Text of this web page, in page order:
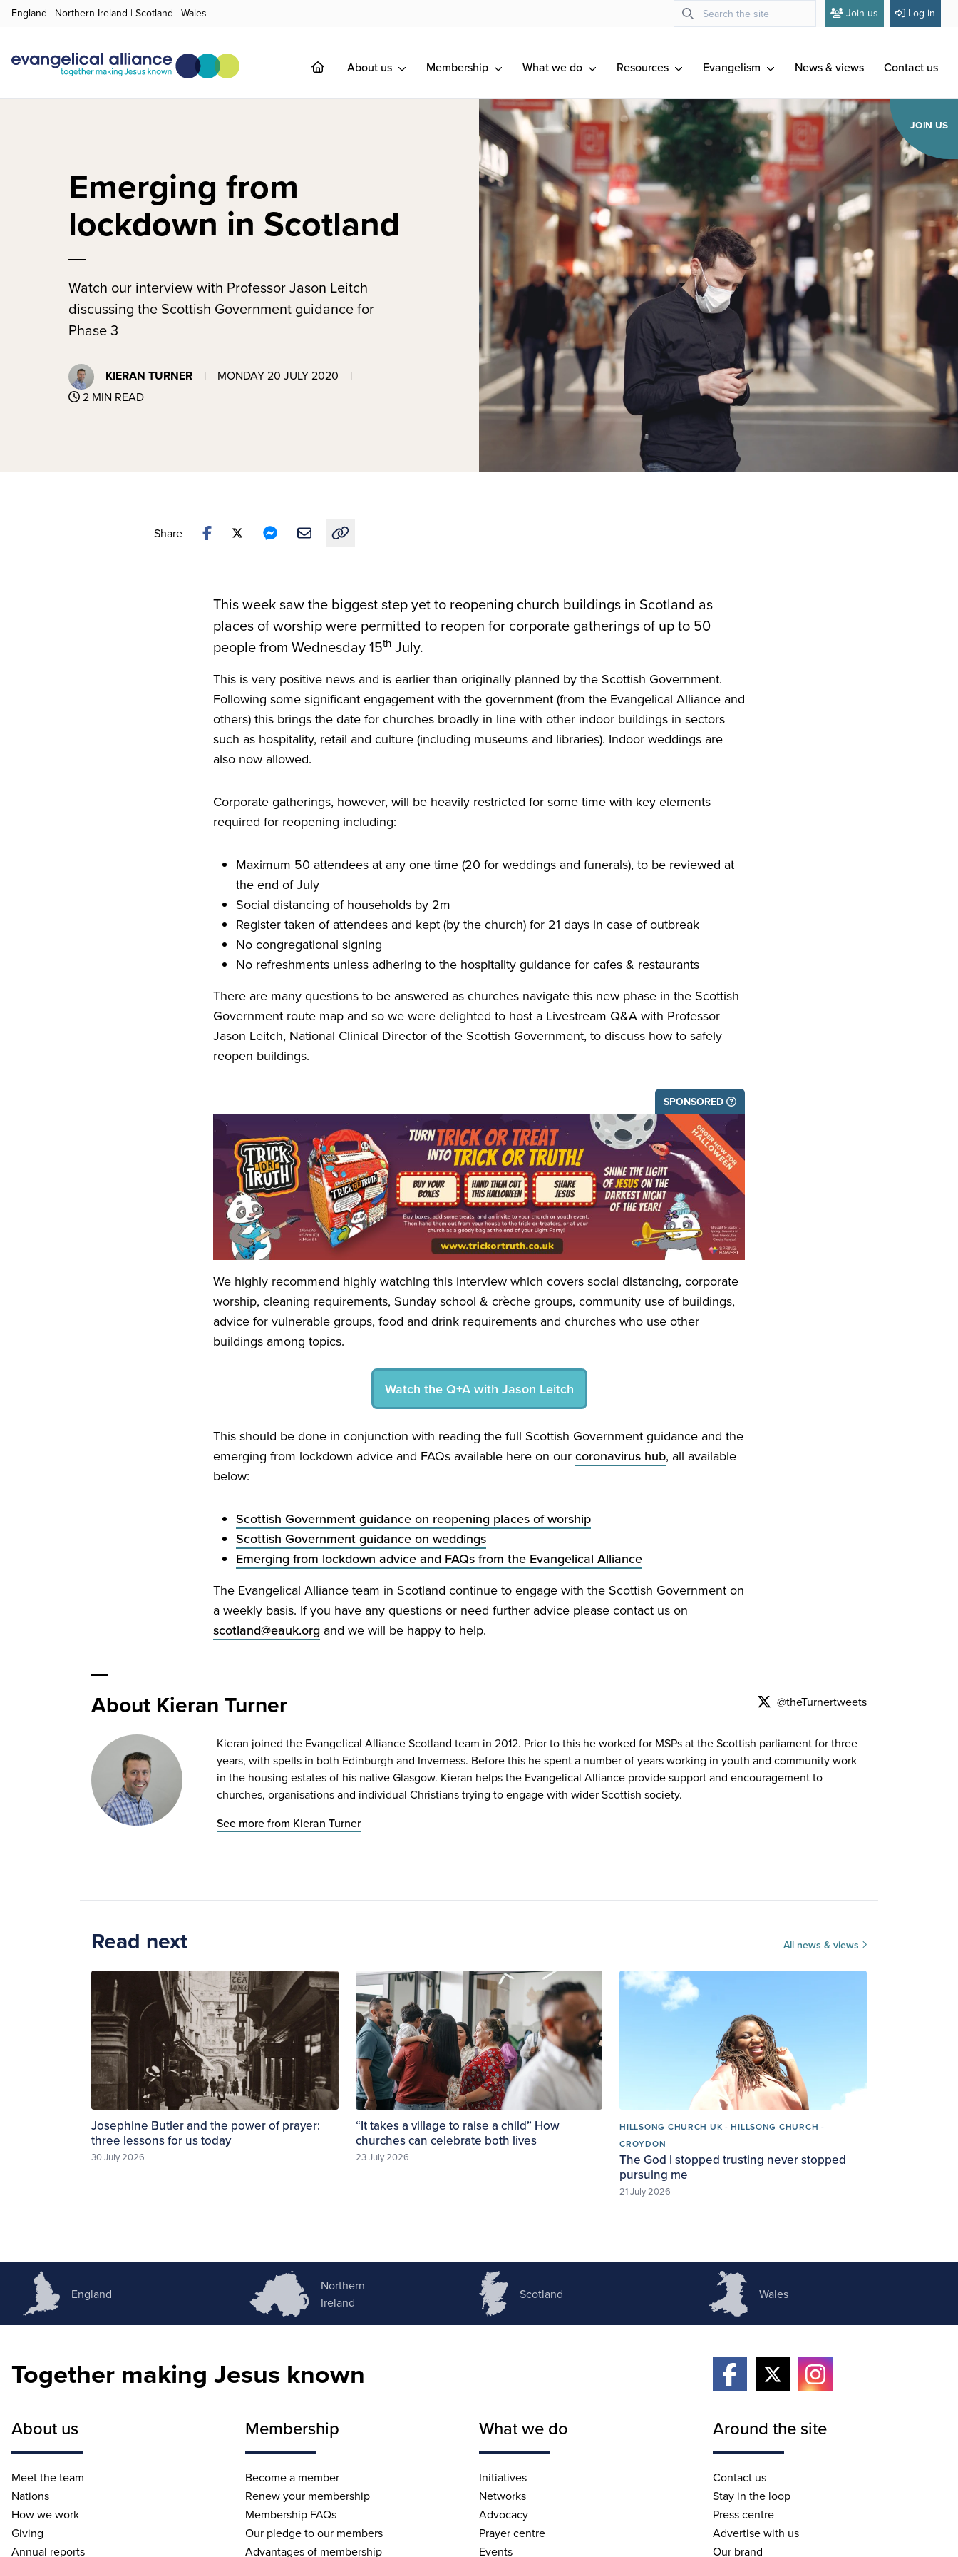
England | Northern Ireland | Scotland | Wales Join us Log in
About us Membership What we do Resources Evangelism News & views Contact us
Emerging from
lockdown in Scotland
Watch our interview with Professor Jason Leitch
discussing the Scottish Government guidance for
Phase 3
KIERAN TURNER | MONDAY 20 JULY 2020
|
2 MIN READ
JOIN US
Share
This week saw the biggest step yet to reopening church buildings in Scotland as
places of worship were permitted to reopen for corporate gatherings of up to 50
people from Wednesday15thJuly.
This is very positive news and is earlier than originally planned by the Scottish Government.
Following some significant engagement with the government (from the Evangelical Alliance and
others) this brings the date for churches broadly in line with other indoor buildings in sectors
such as hospitality, retail and culture (including museums and libraries). Indoor weddings are
also now allowed.
Corporate gatherings, however, will be heavily restricted for some time with key elements
required for reopening including:
Maximum 50 attendees at any one time (20 for weddings and funerals), to be reviewed at
the end of July
Social distancing of households by 2m
Register taken of attendees and kept (by the church) for 21 days in case of outbreak
No congregational signing
No refreshments unless adhering to the hospitality guidance for cafes & restaurants
There are many questions to be answered as churches navigate this new phase in the Scottish
Government route map and so we were delighted to host a Livestream Q&A with Professor
Jason Leitch, National Clinical Director of the Scottish Government, to discuss how to safely
reopen buildings.
SPONSORED
We highly recommend highly watching this interview which covers social distancing, corporate
worship, cleaning requirements, Sunday school & crèche groups, community use of buildings,
advice for vulnerable groups, food and drink requirements and churches who use other
buildings among topics.
Watch the Q+A with Jason Leitch
This should be done in conjunction with reading the full Scottish Government guidance and the
emerging from lockdown advice and FAQs available here on our coronavirus hub, all available
below:
Scottish Government guidance on reopening places of worship
Scottish Government guidance on weddings
Emerging from lockdown advice and FAQs from the Evangelical Alliance
The Evangelical Alliance team in Scotland continue to engage with the Scottish Government on
a weekly basis. If you have any questions or need further advice please contact us on
scotland@​eauk.​organd we will be happy to help.
@theTurnertweets
About Kieran Turner
Kieran joined the Evangelical Alliance Scotland team in 2012. Prior to this he worked for MSPs at the Scottish parliament for three
years, with spells in both Edinburgh and Inverness. Before this he spent a number of years working in youth and community work
in the housing estates of his native Glasgow. Kieran helps the Evangelical Alliance provide support and encouragement to
churches, organisations and individual Christians trying to engage with wider Scottish society.
See more from Kieran Turner
Read next All news & views
Josephine Butler and the power of prayer:
three lessons for us today
30 July 2026
“It takes a village to raise a child” How
churches can celebrate both lives
23 July 2026
HILLSONG CHURCH UK - HILLSONG CHURCH -
CROYDON
The God I stopped trusting never stopped
pursuing me
21 July 2026
England
Northern
Ireland
Scotland Wales
Together making Jesus known
About us
Meet the team
Nations
How we work
Giving
Annual reports
Membership
Become a member
Renew your membership
Membership FAQs
Our pledge to our members
Advantages of membership
What we do
Initiatives
Networks
Advocacy
Prayer centre
Events
Around the site
Contact us
Stay in the loop
Press centre
Advertise with us
Our brand